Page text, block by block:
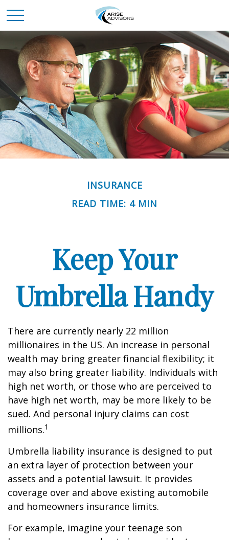
INSURANCE
READ TIME: 4 MIN
Keep Your
Umbrella Handy
There are currently nearly 22 million
millionaires in the US. An increase in personal
wealth may bring greater financial flexibility; it
may also bring greater liability. Individuals with
high net worth, or those who are perceived to
have high net worth, may be more likely to be
sued. And personal injury claims can cost
millions.1
Umbrella liability insurance is designed to put
an extra layer of protection between your
assets and a potential lawsuit. It provides
coverage over and above existing automobile
and homeowners insurance limits.
For example, imagine your teenage son